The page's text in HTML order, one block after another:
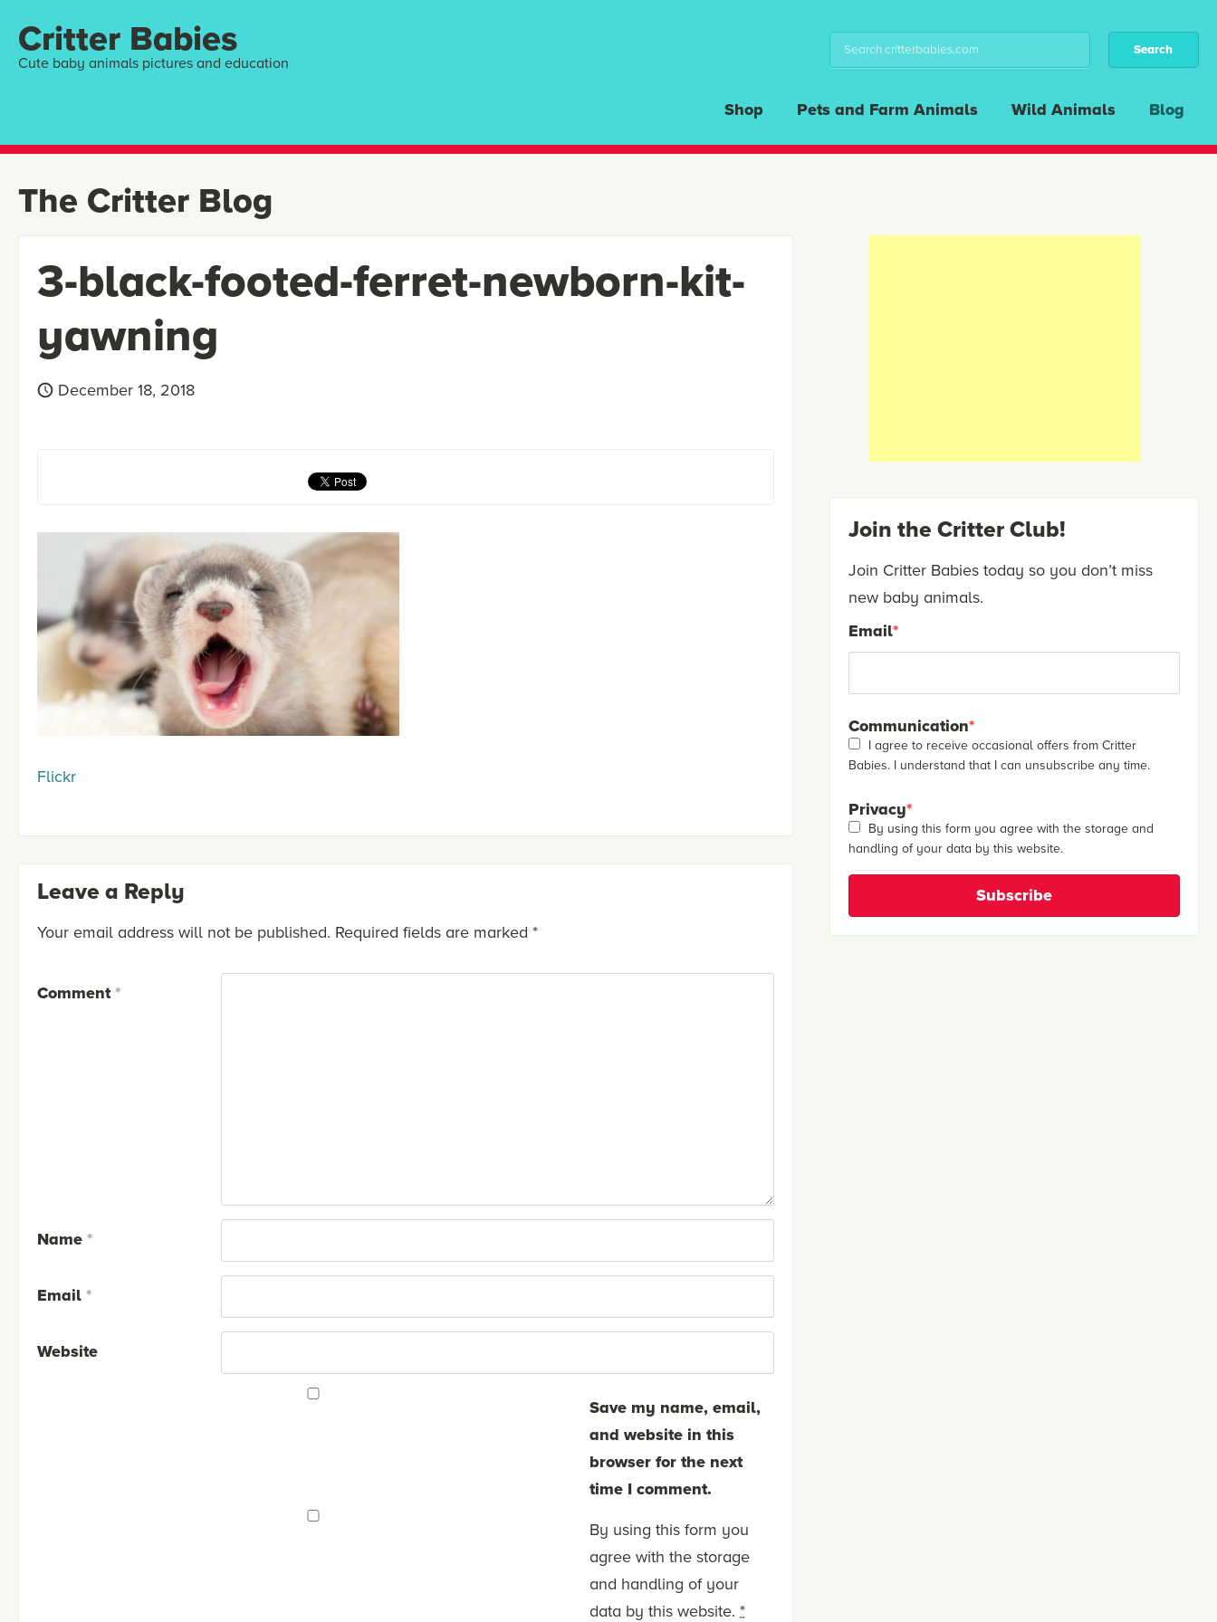
Critter Babies
Cute baby animals pictures and education
Shop Pets and Farm Animals Wild Animals Blog
The Critter Blog
3-black-footed-ferret-newborn-kit-
yawning
December 18, 2018
Flickr
Leave a Reply
Your email address will not be published. Required fields are marked *
Comment*
Name *
Email *
Website
Save my name, email,
and website in this
browser for the next
time I comment.
By using this form you
agree with the storage
and handling of your
data by this website.*
Join the Critter Club!
Join Critter Babies today so you don’t miss
new baby animals.
Email*
Communication*
I agree to receive occasional offers from Critter
Babies. I understand that I can unsubscribe any time.
Privacy*
By using this form you agree with the storage and
handling of your data by this website.